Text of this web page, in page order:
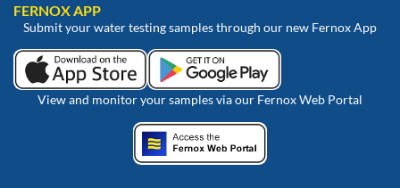
FERNOX APP
Submit your water testing samples through our new Fernox App
View and monitor your samples via our Fernox Web Portal